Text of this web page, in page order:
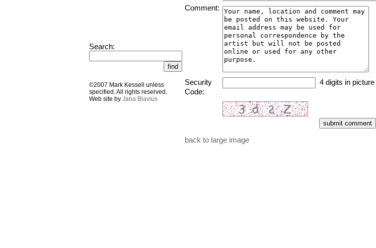
Search:
©2007 Mark Kessell unless
specified. All rights reserved.
Web site by Jana Blavius
Comment:
Security
Code:
4 digits in picture
back to large image